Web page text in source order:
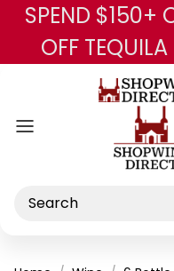
SPEND $150+
OFF
Search